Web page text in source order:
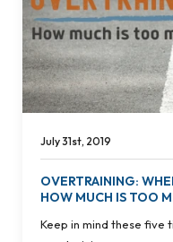
July 31st, 2019
OVERTRAINING:
HOW MUCH IS TOO
Keep in mind these five